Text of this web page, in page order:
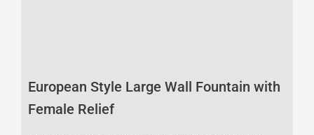
European Style Large Wall Fountain with
Female Relief